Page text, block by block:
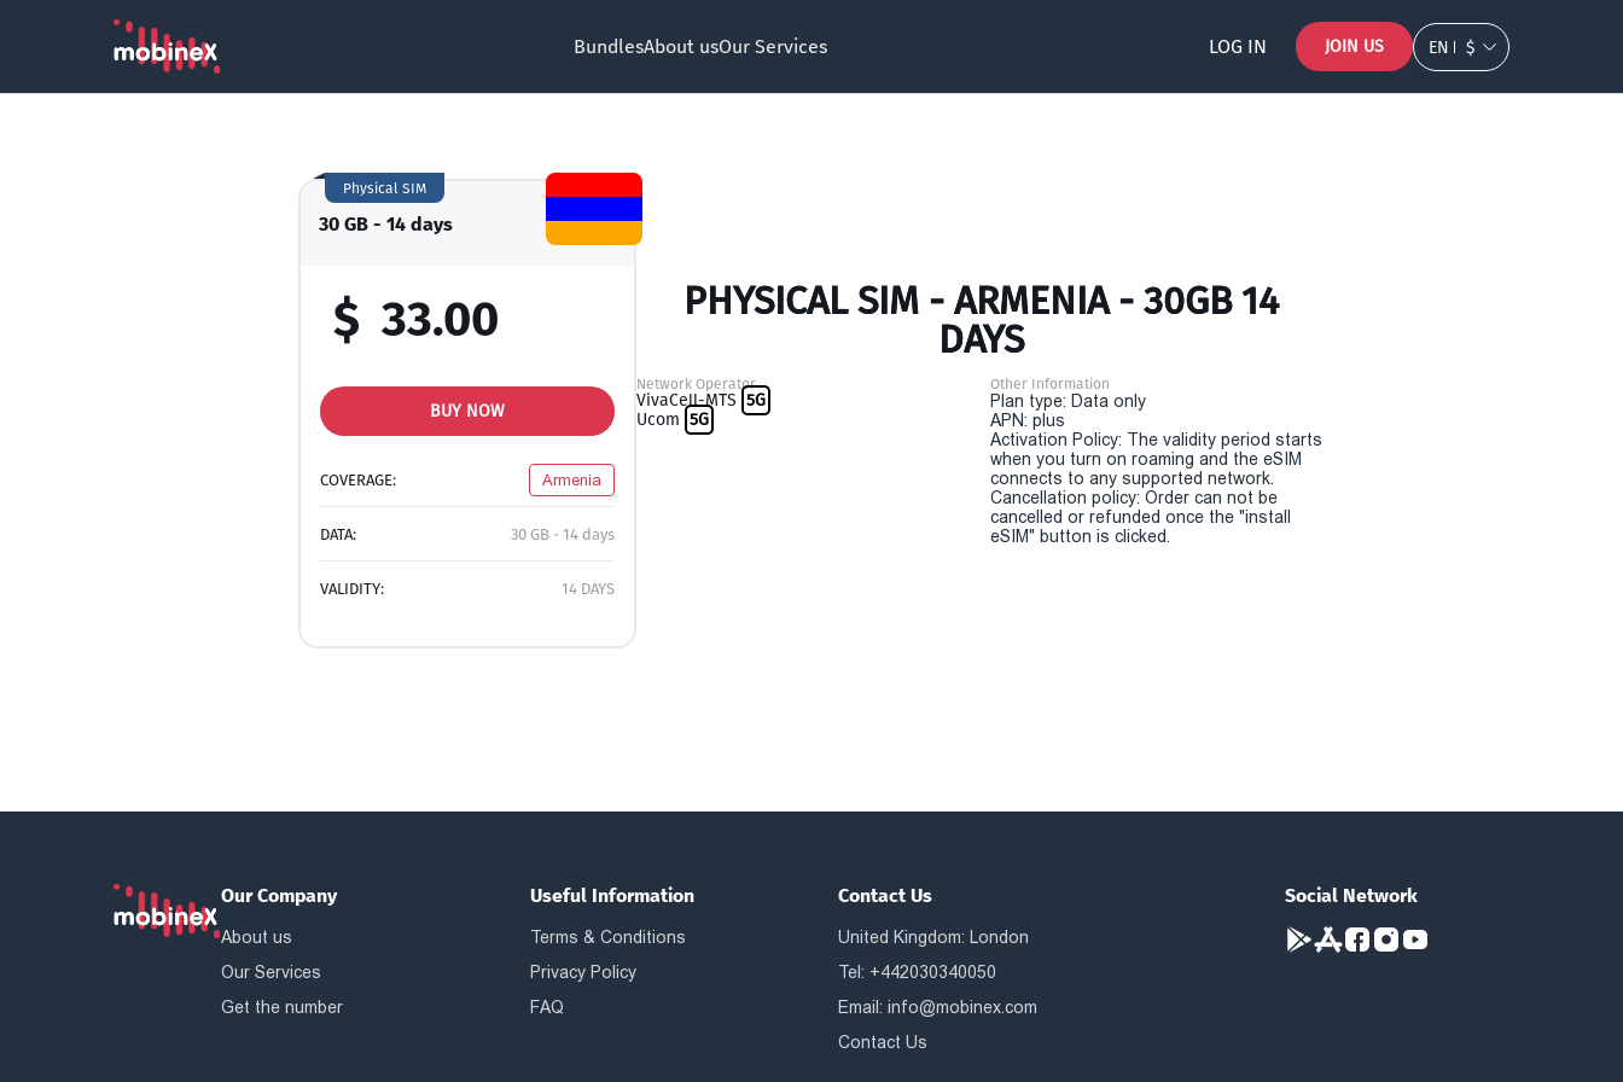
BundlesAbout usOur Services LOG IN JOIN US EN $
30 GB - 14 days
Physical SIM
$ 33.00
BUY NOW
COVERAGE: Armenia
DATA: 30 GB - 14 days
VALIDITY: 14 DAYS
PHYSICAL SIM - ARMENIA - 30GB 14
DAYS
Network Operator
VivaCell-MTS 5G
Ucom 5G
Other Information
Plan type: Data only
APN: plus
Activation Policy: The validity period starts
when you turn on roaming and the eSIM
connects to any supported network.
Cancellation policy: Order can not be
cancelled or refunded once the "install
eSIM" button is clicked.
Our Company
About us
Our Services
Get the number
Useful Information
Terms & Conditions
Privacy Policy
FAQ
Contact Us
United Kingdom: London
Tel: +442030340050
Email:info@mobinex.com
Contact Us
Social Network